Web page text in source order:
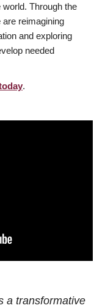
world. Through the
are reimagining
and exploring
needed
.
a transformative